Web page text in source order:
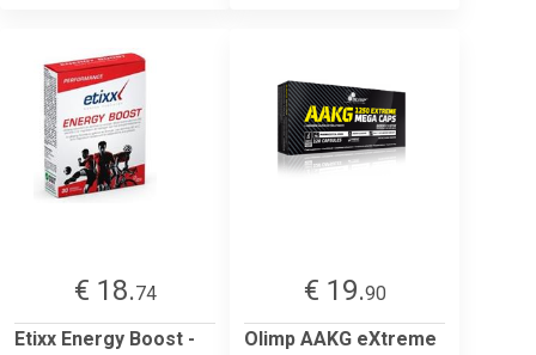
€ 18.74
Etixx Energy Boost -
€ 19.90
Olimp AAKG eXtreme